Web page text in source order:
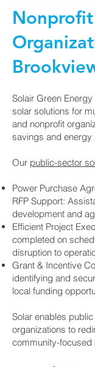
Nonprofit
Solair Green
solar solutions for
and nonprofit
savings and energy
Our public-sector
Power Purchase
RFP Support:
development and
Efficient Project
completed on
disruption to
Grant & Incentive
identifying and
local funding
Solar enables
organizations to
community-focused